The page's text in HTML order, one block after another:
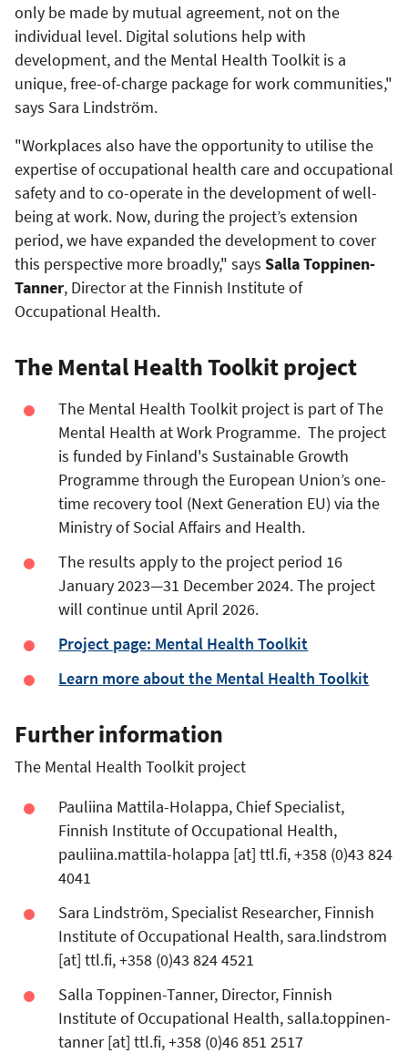
only be made by mutual agreement, not on the
individual level. Digital solutions help with
development, and the Mental Health Toolkit is a
unique, free-of-charge package for work communities,"
says Sara Lindström.
"Workplaces also have the opportunity to utilise the
expertise of occupational health care and occupational
safety and to co-operate in the development of well-
being at work. Now, during the project’s extension
period, we have expanded the development to cover
this perspective more broadly," says Salla Toppinen-
Tanner, Director at the Finnish Institute of
Occupational Health.
The Mental Health Toolkit project
The Mental Health Toolkit project is part of The
Mental Health at Work Programme. The project
is funded by Finland's Sustainable Growth
Programme through the European Union’s one-
time recovery tool (Next Generation EU) via the
Ministry of Social Affairs and Health.
The results apply to the project period 16
January 2023—31 December 2024. The project
will continue until April 2026.
Project page: Mental Health Toolkit
Learn more about the Mental Health Toolkit
Further information
The Mental Health Toolkit project
Pauliina Mattila-Holappa, Chief Specialist,
Finnish Institute of Occupational Health,
pauliina.mattila-holappa [at]ttl.fi, +358 (0)43 824
4041
Sara Lindström, Specialist Researcher, Finnish
Institute of Occupational Health,sara.lindstrom
[at]ttl.fi, +358 (0)43 824 4521
Salla Toppinen-Tanner, Director, Finnish
Institute of Occupational Health,salla.toppinen-
tanner[at]ttl.fi, +358 (0)46 851 2517